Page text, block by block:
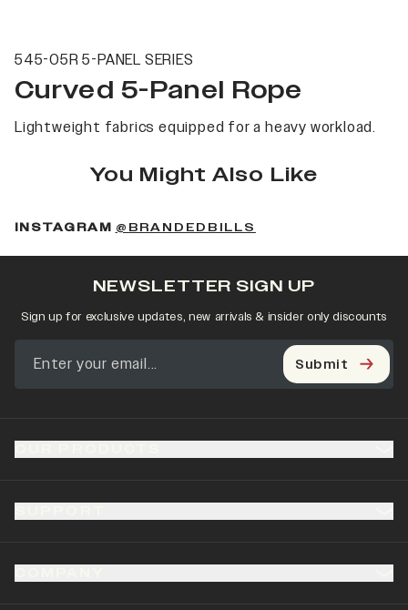
545-05R 5-PANEL SERIES
Curved 5-Panel Rope
Lightweight fabrics equipped for a heavy workload.
You Might Also Like
INSTAGRAM @BRANDEDBILLS
NEWSLETTER SIGN UP
Sign up for exclusive updates, new arrivals & insider only discounts
Submit